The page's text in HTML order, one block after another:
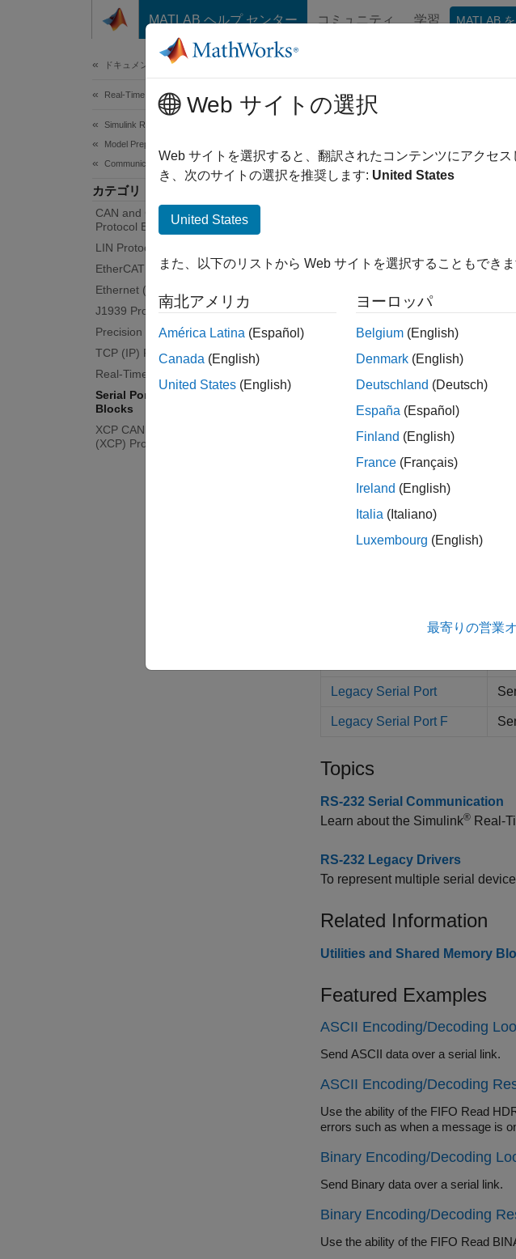
コンテンツへスキップ
MATLAB ヘルプ センター コミュニティ 学習 MATLAB
ドキュメンテーションのホーム
Real-Time Simulation and Testing
Simulink Real-Time
Model Preparation for Real-Time Execution
Communication Protocol Blocks
カテゴリ
CAN and CAN-FD Message (CAN)
Protocol Blocks
LIN Protocol Blocks
EtherCAT Protocol Blocks
Ethernet (IP) Protocol Blocks
J1939 Protocol Blocks
Precision Time Protocol (PTP) Blocks
TCP (IP) Protocol Blocks
Real-Time UDP (IP) Protocol Blocks
Serial Port (RS232) Protocol
Blocks
XCP CAN, XCP CAN FD, XCP UDP
(XCP) Protocol Blocks
Serial Port
Serial communication with RS-
RS-232 is a mature point-to-
devices by using the serial ports
Blocks
ASCII Encode
ASCII Decode
ASCII Decode V2
FIFO Read
FIFO Read HDRS
FIFO Read Binary
Modem Control
Legacy Serial Setup
Legacy Serial Port
Legacy Serial Port F
Topics
RS-232 Serial Communication
Learn about the Simulink® Real-
RS-232 Legacy Drivers
To represent multiple serial
Related Information
Utilities and Shared Memory
Featured Examples
ASCII Encoding/Decoding
Send ASCII data over a serial link.
ASCII Encoding/Decoding
Use the ability of the FIFO Read HDRS block to
Binary Encoding/Decoding
Send Binary data over a serial link.
Binary Encoding/Decoding
Web サイトの選択
Web サイトを選択すると、翻訳されたコンテンツにアクセ
き、次のサイトの選択を推奨します: United States
United States
また、以下のリストから Web サイトを選択することもできま
南北アメリカ
América Latina (Español)
Canada (English)
United States (English)
ヨーロッパ
Belgium (English)
Denmark (English)
Deutschland (Deutsch)
España (Español)
Finland (English)
France (Français)
Ireland (English)
Italia (Italiano)
Luxembourg (English)
最寄りの営業